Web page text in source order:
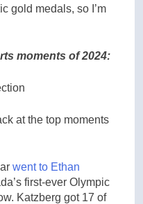
gold medals, so I’m
moments of 2024:
at the top moments
went to Ethan
first-ever Olympic
Katzberg got 17 of